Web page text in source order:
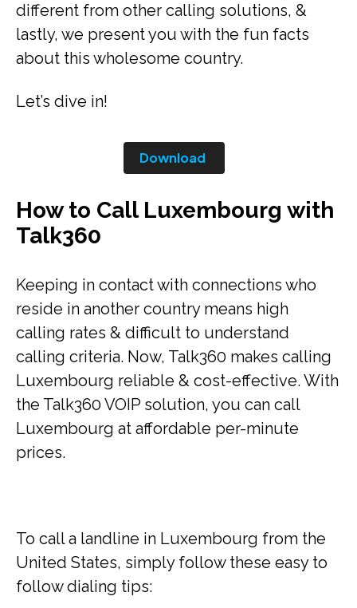
different from other calling solutions, &
lastly, we present you with the fun facts
about this wholesome country.
Let’s dive in!
Download
How to Call Luxembourg with
Talk360
Keeping in contact with connections who
reside in another country means high
calling rates & difficult to understand
calling criteria. Now, Talk360 makes calling
Luxembourg reliable & cost-effective. With
the Talk360 VOIP solution, you can call
Luxembourg at affordable per-minute
prices.
To call a landline in Luxembourg from the
United States, simply follow these easy to
follow dialing tips: